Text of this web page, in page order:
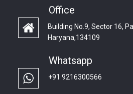
Office
Building No.9, Sector 16,
Haryana,134109
Whatsapp
+91 9216300566